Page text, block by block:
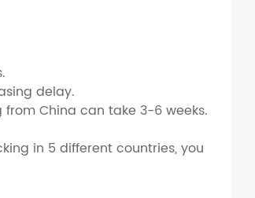
delay.
China can take 3-6 weeks.
in 5 different countries, you